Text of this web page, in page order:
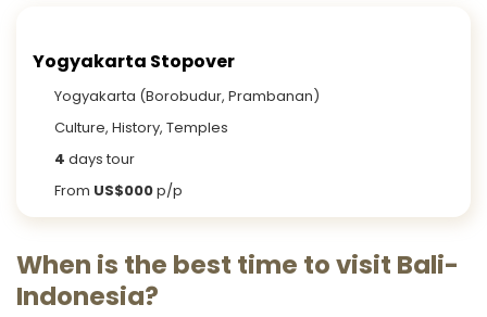
Yogyakarta Stopover
Yogyakarta (Borobudur, Prambanan)
Culture, History, Temples
4 days tour
From US$000p/p
When is the best time to visit Bali-
Indonesia?